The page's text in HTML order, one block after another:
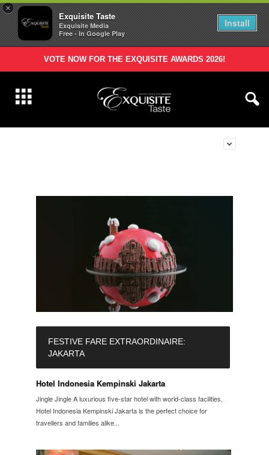
×
Exquisite Taste
Exquisite Media
Free - In Google Play
Install
VOTE NOW FOR THE EXQUISITE AWARDS 2026!
FESTIVE FARE EXTRAORDINAIRE:
JAKARTA
Hotel Indonesia Kempinski Jakarta
Jingle Jingle A luxurious five-star hotel with world-class facilities,
Hotel Indonesia Kempinski Jakarta is the perfect choice for
travellers and families alike...